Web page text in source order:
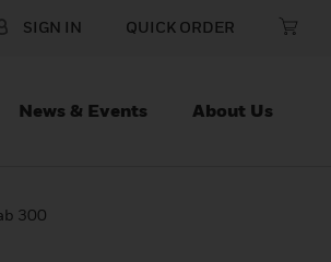
SIGN IN QUICK ORDER
News & Events About Us
300